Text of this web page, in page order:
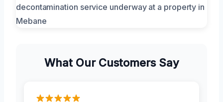
What Our Customers Say